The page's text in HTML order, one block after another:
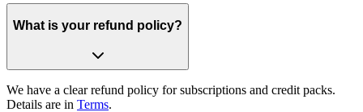
What is your refund policy?
We have a clear refund policy for subscriptions and credit packs.
Details are in Terms.